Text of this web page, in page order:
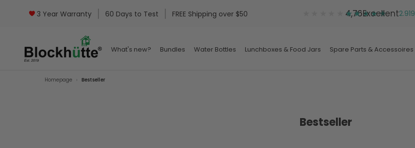
3 Year Warranty 60 Days to Test FREE Shipping over $50 ★★★★★
4,76Excellent2.919
What's new?
Bundles
Water Bottles
Lunchboxes & Food Jars
Spare Parts & Accessoires
Homepage Bestseller
Bestseller